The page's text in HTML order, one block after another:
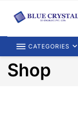
CATEGORIES
Shop